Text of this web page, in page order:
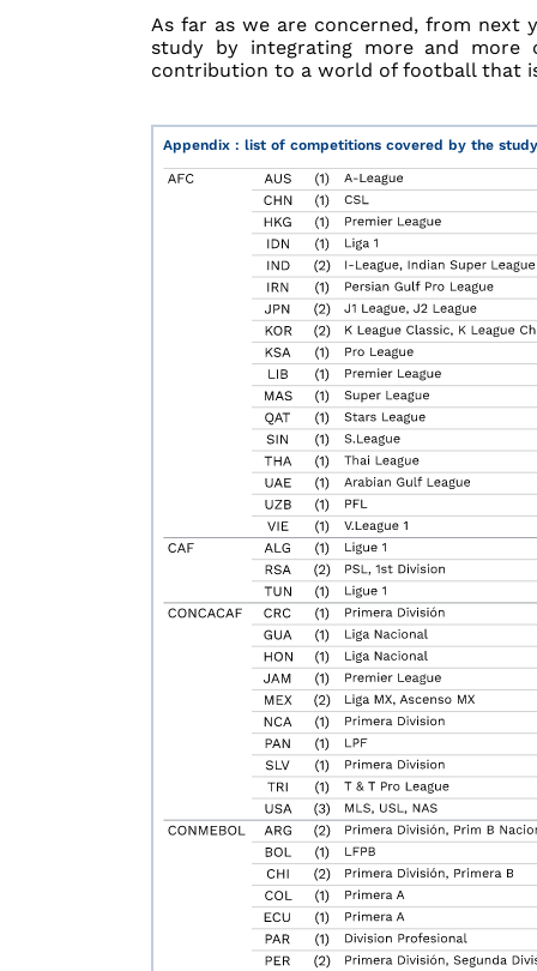
As far as we are concerned, from next
study by integrating more and more
contribution to a world of football that
Appendix : list of competitions covered by the study